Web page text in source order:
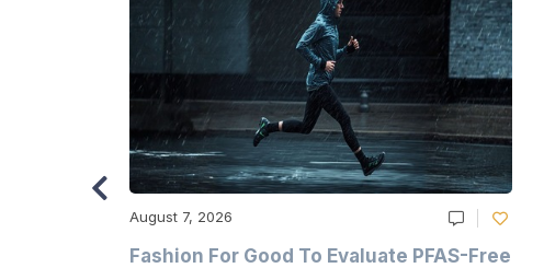
August 7, 2026
Fashion For Good To Evaluate PFAS-Free